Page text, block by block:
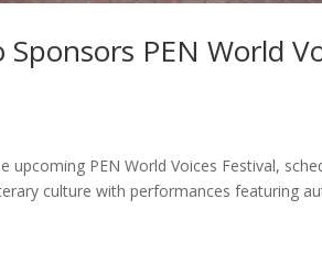
Sponsors PEN World
upcoming PEN World Voices Festival,
culture with performances featuring